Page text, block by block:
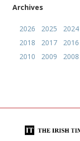
Archives
2026 2025 2024
2018
2017 2016
2010
2009 2008